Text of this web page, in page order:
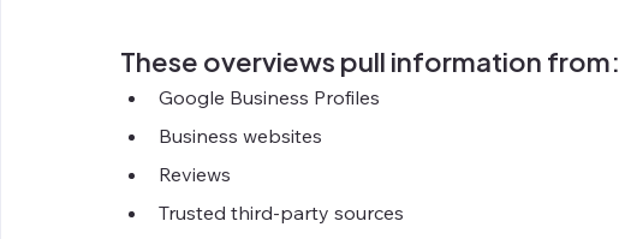
These overviews pull information from:
Google Business Profiles
Business websites
Reviews
Trusted third-party sources